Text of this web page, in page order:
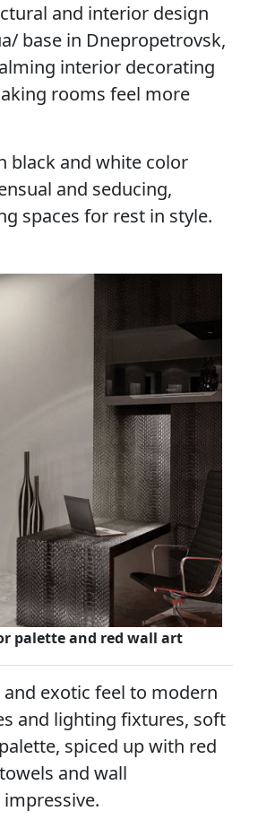
and interior design
base in Dnepropetrovsk,
interior decorating
rooms feel more
black and white color
and seducing,
spaces for rest in style.
palette and red wall art
exotic feel to modern
and lighting fixtures, soft
spiced up with red
and wall